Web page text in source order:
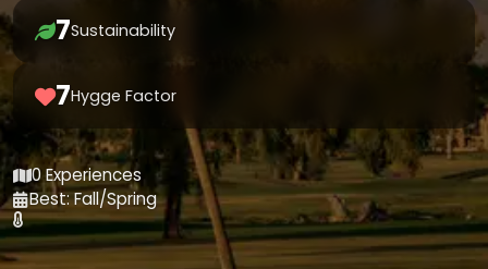
7Sustainability
7Hygge Factor
0 Experiences
Best: Fall/Spring